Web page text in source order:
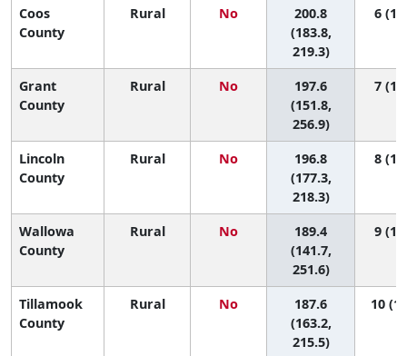
Coos
County
Rural No
200.8
(183.8,
219.3)
6 (1,
Grant
County
Rural No
197.6
(151.8,
256.9)
7 (1,
Lincoln
County
Rural No
196.8
(177.3,
218.3)
8 (1,
Wallowa
County
Rural No
189.4
(141.7,
251.6)
9 (1,
Tillamook
County
Rural No
187.6
(163.2,
215.5)
10